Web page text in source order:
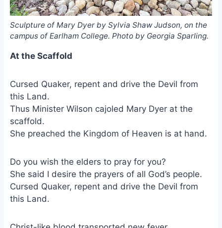
Sculpture of Mary Dyer by Sylvia Shaw Judson, on the
campus of Earlham College. Photo by Georgia Sparling.
At the Scaffold
Cursed Quaker, repent and drive the Devil from
this Land.
Thus Minister Wilson cajoled Mary Dyer at the
scaffold.
She preached the Kingdom of Heaven is at hand.
Do you wish the elders to pray for you?
She said I desire the prayers of all God’s people.
Cursed Quaker, repent and drive the Devil from
this Land.